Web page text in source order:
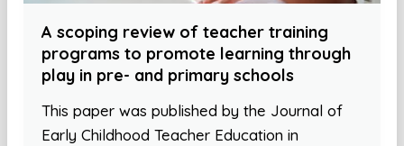
A scoping review of teacher training
programs to promote learning through
play in pre- and primary schools
This paper was published by the Journal of
Early Childhood Teacher Education in